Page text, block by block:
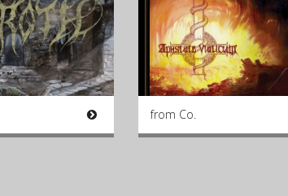
from Co.